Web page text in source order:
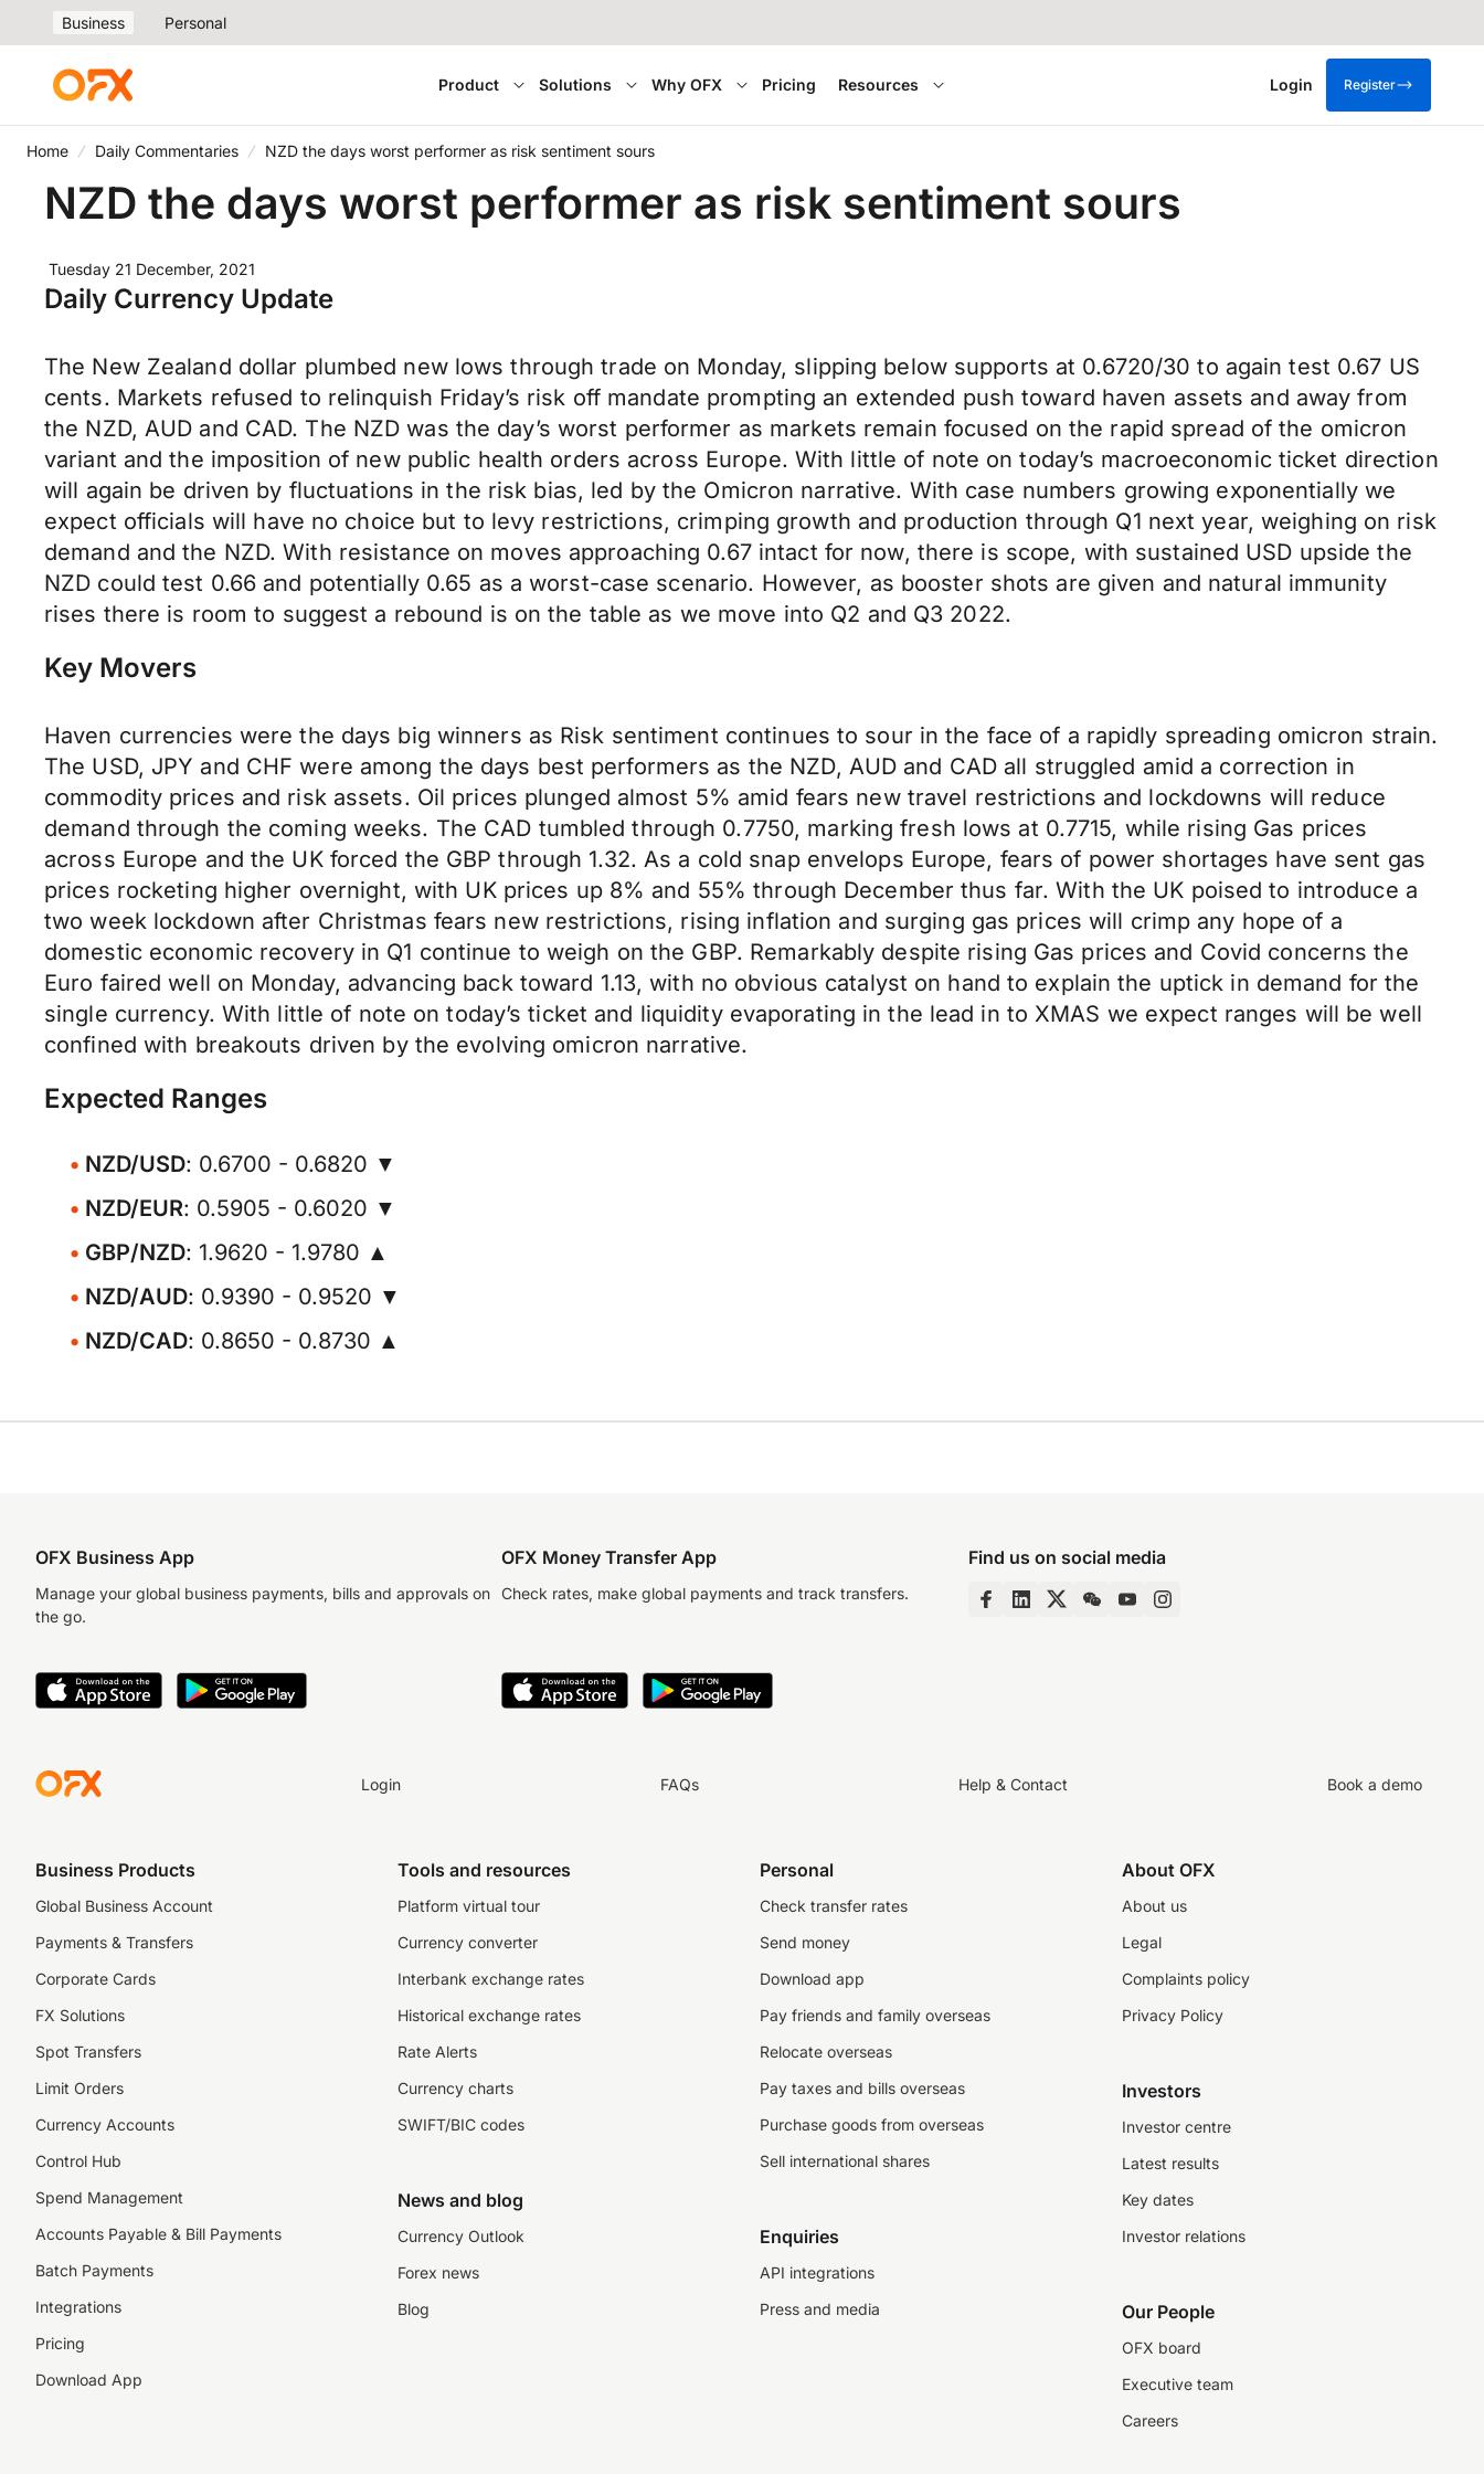
Business Personal
Product Solutions Why OFX Pricing Resources Login Register
Home Daily Commentaries NZD the days worst performer as risk sentiment sours
NZD the days worst performer as risk sentiment sours
Tuesday 21 December, 2021
Daily Currency Update
The New Zealand dollar plumbed new lows through trade on Monday, slipping below supports at 0.6720/30 to again test 0.67 US
cents. Markets refused to relinquish Friday’s risk off mandate prompting an extended push toward haven assets and away from
the NZD, AUD and CAD. The NZD was the day’s worst performer as markets remain focused on the rapid spread of the omicron
variant and the imposition of new public health orders across Europe. With little of note on today’s macroeconomic ticket direction
will again be driven by fluctuations in the risk bias, led by the Omicron narrative. With case numbers growing exponentially we
expect officials will have no choice but to levy restrictions, crimping growth and production through Q1 next year, weighing on risk
demand and the NZD. With resistance on moves approaching 0.67 intact for now, there is scope, with sustained USD upside the
NZD could test 0.66 and potentially 0.65 as a worst-case scenario. However, as booster shots are given and natural immunity
rises there is room to suggest a rebound is on the table as we move into Q2 and Q3 2022.
Key Movers
Haven currencies were the days big winners as Risk sentiment continues to sour in the face of a rapidly spreading omicron strain.
The USD, JPY and CHF were among the days best performers as the NZD, AUD and CAD all struggled amid a correction in
commodity prices and risk assets. Oil prices plunged almost 5% amid fears new travel restrictions and lockdowns will reduce
demand through the coming weeks. The CAD tumbled through 0.7750, marking fresh lows at 0.7715, while rising Gas prices
across Europe and the UK forced the GBP through 1.32. As a cold snap envelops Europe, fears of power shortages have sent gas
prices rocketing higher overnight, with UK prices up 8% and 55% through December thus far. With the UK poised to introduce a
two week lockdown after Christmas fears new restrictions, rising inflation and surging gas prices will crimp any hope of a
domestic economic recovery in Q1 continue to weigh on the GBP. Remarkably despite rising Gas prices and Covid concerns the
Euro faired well on Monday, advancing back toward 1.13, with no obvious catalyst on hand to explain the uptick in demand for the
single currency. With little of note on today’s ticket and liquidity evaporating in the lead in to XMAS we expect ranges will be well
confined with breakouts driven by the evolving omicron narrative.
Expected Ranges
NZD/USD: 0.6700 - 0.6820 ▼
NZD/EUR: 0.5905 - 0.6020 ▼
GBP/NZD: 1.9620 - 1.9780 ▲
NZD/AUD: 0.9390 - 0.9520 ▼
NZD/CAD: 0.8650 - 0.8730 ▲
OFX Business App
Manage your global business payments, bills and approvals on
the go.
OFX Money Transfer App
Check rates, make global payments and track transfers.
Find us on social media
Login FAQs Help & Contact Book a demo
Business Products
Global Business Account
Payments & Transfers
Corporate Cards
FX Solutions
Spot Transfers
Limit Orders
Currency Accounts
Control Hub
Spend Management
Accounts Payable & Bill Payments
Batch Payments
Integrations
Pricing
Download App
Tools and resources
Platform virtual tour
Currency converter
Interbank exchange rates
Historical exchange rates
Rate Alerts
Currency charts
SWIFT/BIC codes
News and blog
Currency Outlook
Forex news
Blog
Personal
Check transfer rates
Send money
Download app
Pay friends and family overseas
Relocate overseas
Pay taxes and bills overseas
Purchase goods from overseas
Sell international shares
Enquiries
API integrations
Press and media
About OFX
About us
Legal
Complaints policy
Privacy Policy
Investors
Investor centre
Latest results
Key dates
Investor relations
Our People
OFX board
Executive team
Careers